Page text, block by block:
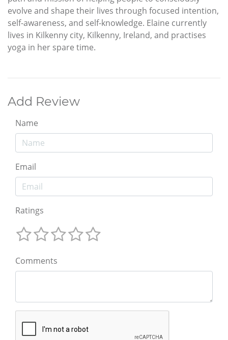
evolve and shape their lives through focused intention,
self-awareness, and self-knowledge. Elaine currently
lives in Kilkenny city, Kilkenny, Ireland, and practises
yoga in her spare time.
Add Review
Name
Email
Ratings
Comments